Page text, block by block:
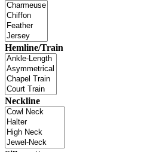
Hemline/Train
Neckline